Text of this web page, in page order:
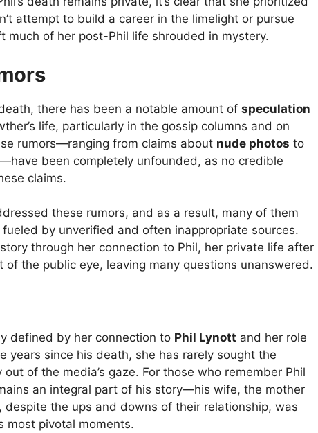
attempt to build a career in the limelight or pursue
much of her post-Phil life shrouded in mystery.
there has been a notable amount of speculation
life, particularly in the gossip columns and on
rumors—ranging from claims about nude photos to
been completely unfounded, as no credible
claims.
these rumors, and as a result, many of them
by unverified and often inappropriate sources.
through her connection to Phil, her private life after
the public eye, leaving many questions unanswered.
defined by her connection to Phil Lynott and her role
years since his death, she has rarely sought the
of the media’s gaze. For those who remember Phil
an integral part of his story—his wife, the mother
the ups and downs of their relationship, was
most pivotal moments.